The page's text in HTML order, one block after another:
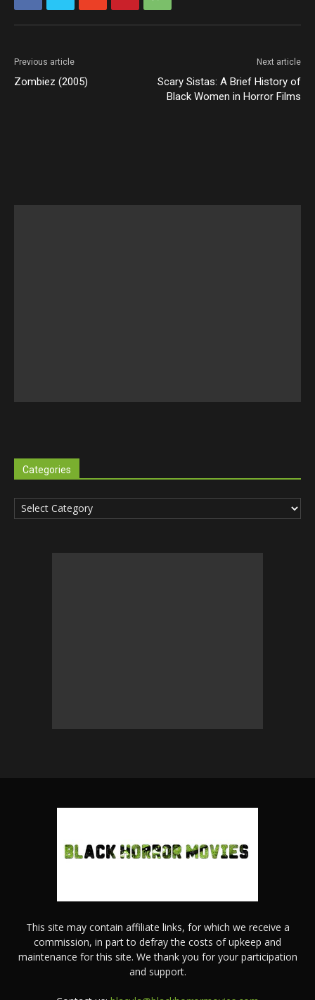
Previous article
Zombiez (2005)
Next article
Scary Sistas: A Brief History of
Black Women in Horror Films
Categories
Categories
This site may contain affiliate links, for which we receive a
commission, in part to defray the costs of upkeep and
maintenance for this site. We thank you for your participation
and support.